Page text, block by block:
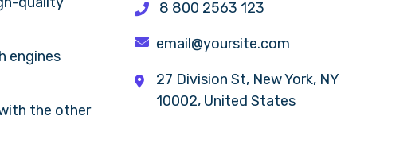
engines
the other
8 800 2563 123
email@yoursite.com
27 Division St, New York, NY
10002, United States